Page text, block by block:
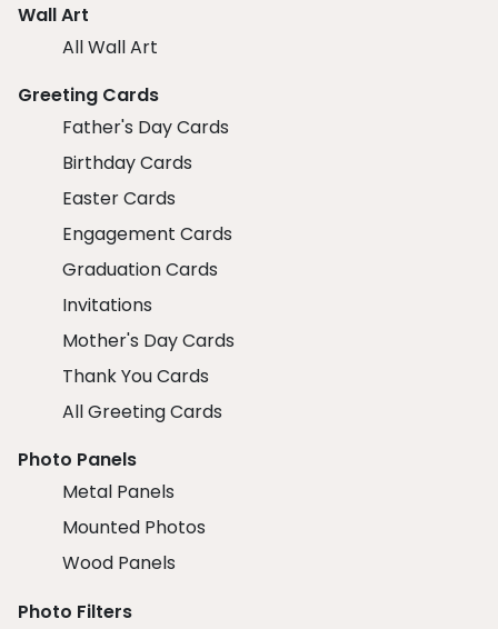
Wall Art
All Wall Art
Greeting Cards
Father's Day Cards
Birthday Cards
Easter Cards
Engagement Cards
Graduation Cards
Invitations
Mother's Day Cards
Thank You Cards
All Greeting Cards
Photo Panels
Metal Panels
Mounted Photos
Wood Panels
Photo Filters